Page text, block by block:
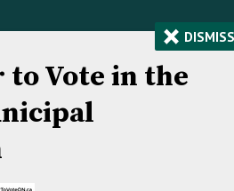
8:30 AM - 4:30 PM
to Vote in the
× DISMISS